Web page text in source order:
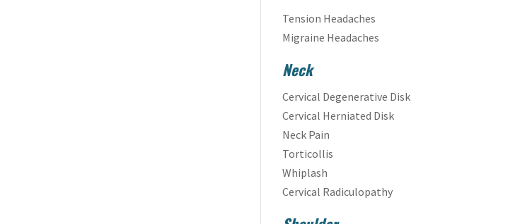
Tension Headaches
Migraine Headaches
Neck
Cervical Degenerative Disk
Cervical Herniated Disk
Neck Pain
Torticollis
Whiplash
Cervical Radiculopathy